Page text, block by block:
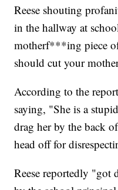
Reese shouting
in the hallway at
motherf***ing piece
should cut your
According to the
saying, "She is a
drag her by the back
head off for
Reese reportedly "got